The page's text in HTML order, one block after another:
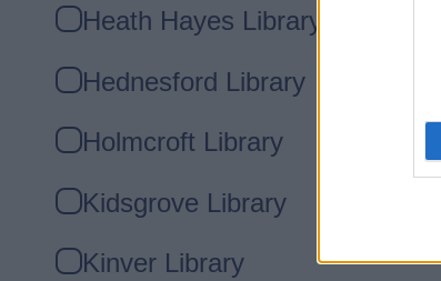
Heath Hayes Library
Hednesford Library
Holmcroft Library
Kidsgrove Library
Kinver Library